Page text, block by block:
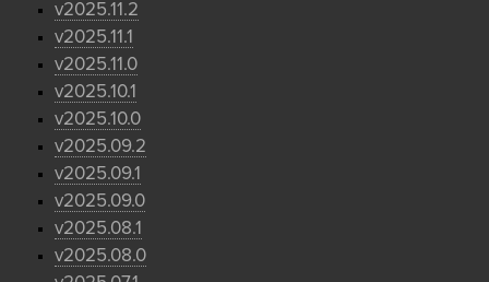
v2025.11.2
v2025.11.1
v2025.11.0
v2025.10.1
v2025.10.0
v2025.09.2
v2025.09.1
v2025.09.0
v2025.08.1
v2025.08.0